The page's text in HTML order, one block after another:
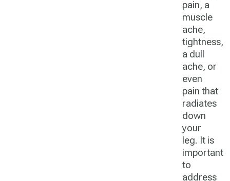
pain, a
muscle
ache,
tightness,
a dull
ache, or
even
pain that
radiates
down
your
leg. It is
important
to
address